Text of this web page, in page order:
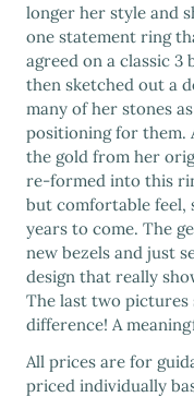
longer her style and
one statement ring
agreed on a classic 3
then sketched out a
many of her stones
positioning for them.
the gold from her
re-formed into this
but comfortable feel,
years to come. The
new bezels and just
design that really
The last two
difference! A
All prices are for
priced individually